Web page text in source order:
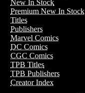
New In Stock
Premium New In Stock
Titles
Publishers
Marvel Comics
DC Comics
CGC Comics
TPB Titles
TPB Publishers
Creator Index